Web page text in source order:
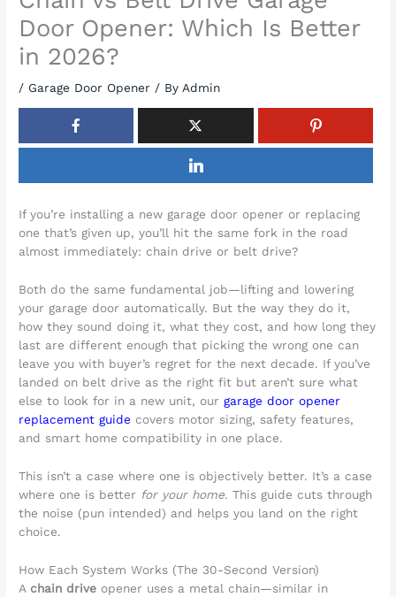
Door Opener: Which Is Better
in 2026?
/ Garage Door Opener / By Admin
If you’re installing a new garage door opener or replacing
one that’s given up, you’ll hit the same fork in the road
almost immediately: chain drive or belt drive?
Both do the same fundamental job—lifting and lowering
your garage door automatically. But the way they do it,
how they sound doing it, what they cost, and how long they
last are different enough that picking the wrong one can
leave you with buyer’s regret for the next decade. If you’ve
landed on belt drive as the right fit but aren’t sure what
else to look for in a new unit, ourgarage door opener
replacement guide covers motor sizing, safety features,
and smart home compatibility in one place.
This isn’t a case where one is objectively better. It’s a case
where one is better for your home. This guide cuts through
the noise (pun intended) and helps you land on the right
choice.
How Each System Works (The 30-Second Version)
A chain drive opener uses a metal chain—similar in